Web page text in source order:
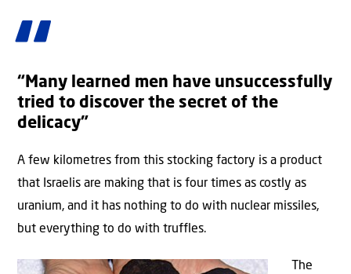
“Many learned men have unsuccessfully
tried to discover the secret of the
delicacy”
A few kilometres from this stocking factory is a product
that Israelis are making that is four times as costly as
uranium, and it has nothing to do with nuclear missiles,
but everything to do with truffles.
The